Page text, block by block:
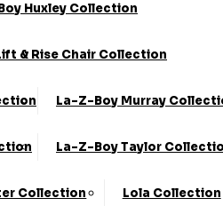
Huxley Collection
& Rise Chair Collection
La-Z-Boy Murray
La-Z-Boy Taylor
Collection Lola Collection
Shop By Type